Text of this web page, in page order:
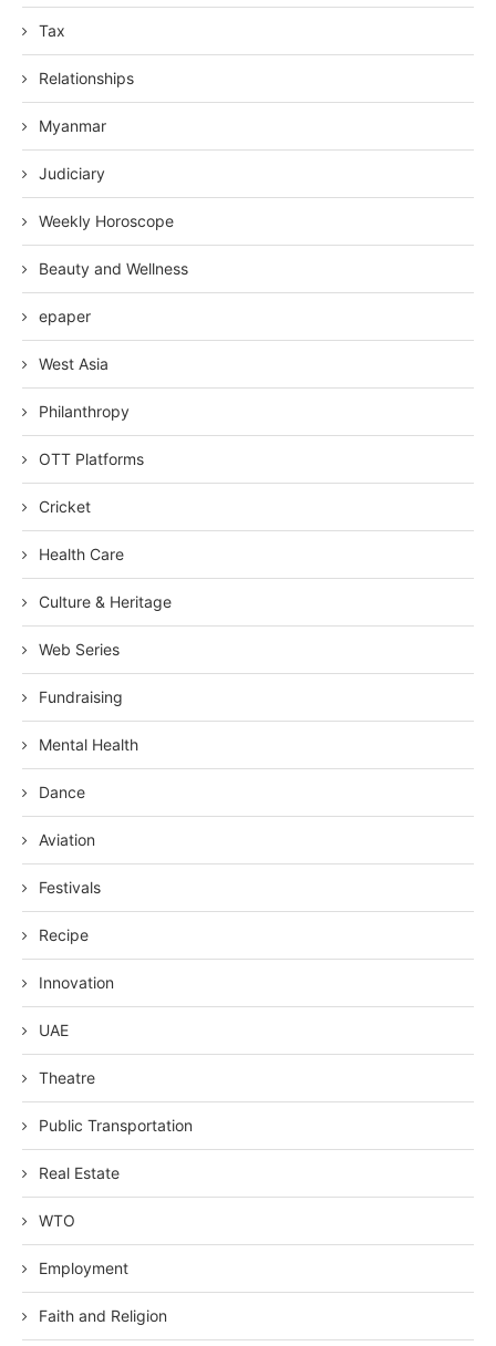
Tax
Relationships
Myanmar
Judiciary
Weekly Horoscope
Beauty and Wellness
epaper
West Asia
Philanthropy
OTT Platforms
Cricket
Health Care
Culture & Heritage
Web Series
Fundraising
Mental Health
Dance
Aviation
Festivals
Recipe
Innovation
UAE
Theatre
Public Transportation
Real Estate
WTO
Employment
Faith and Religion